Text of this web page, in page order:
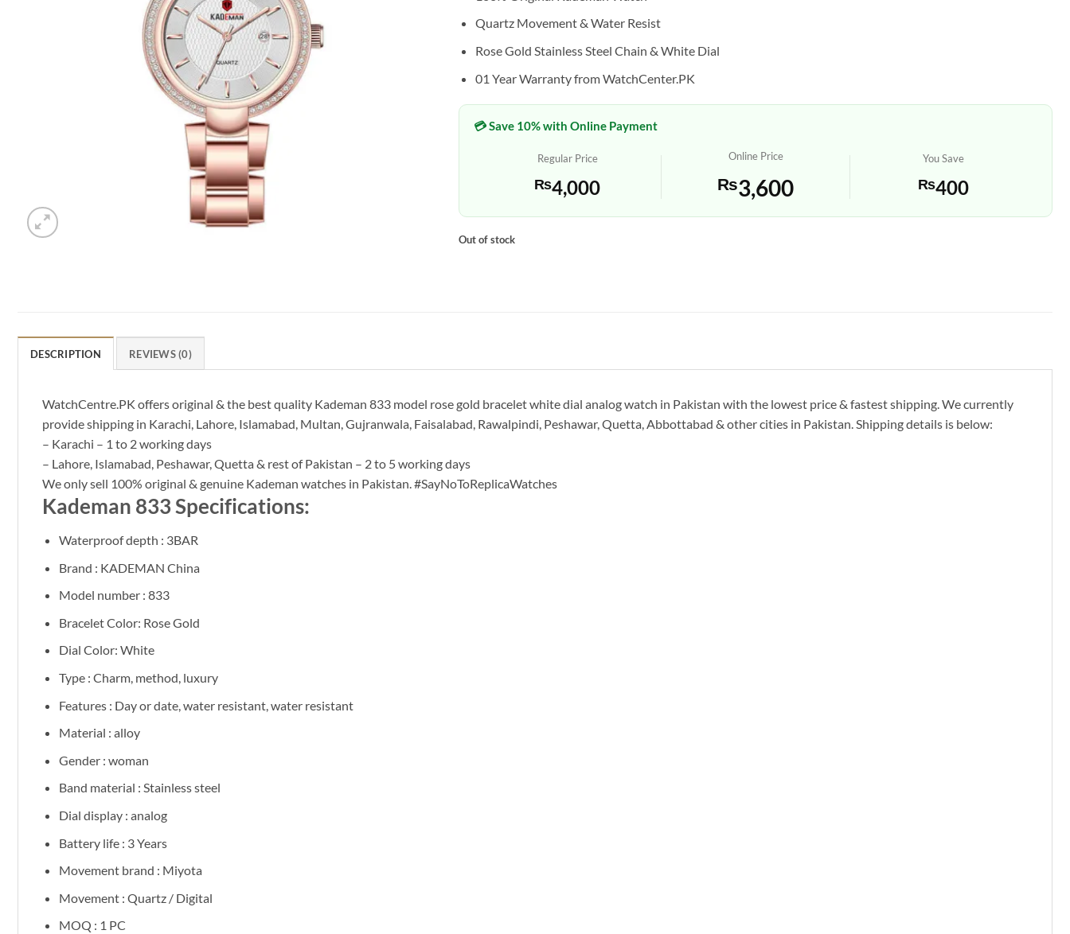
Quartz Movement & Water Resist
Rose Gold Stainless Steel Chain & White Dial
01 Year Warranty from WatchCenter.PK
💳 Save 10% with Online Payment
Regular Price
₨4,000
Online Price
₨3,600
You Save
₨400
Out of stock
DESCRIPTION REVIEWS (0)
WatchCentre.PK offers original & the best quality Kademan 833 model rose gold bracelet white dial analog watch in Pakistan with the lowest price & fastest shipping. We currently
provide shipping in Karachi, Lahore, Islamabad, Multan, Gujranwala, Faisalabad, Rawalpindi, Peshawar, Quetta, Abbottabad & other cities in Pakistan. Shipping details is below:
– Karachi – 1 to 2 working days
– Lahore, Islamabad, Peshawar, Quetta & rest of Pakistan – 2 to 5 working days
We only sell 100% original & genuine Kademan watches in Pakistan. #SayNoToReplicaWatches
Kademan 833 Specifications:
Waterproof depth : 3BAR
Brand : KADEMAN China
Model number : 833
Bracelet Color: Rose Gold
Dial Color: White
Type : Charm, method, luxury
Features : Day or date, water resistant, water resistant
Material : alloy
Gender : woman
Band material : Stainless steel
Dial display : analog
Battery life : 3 Years
Movement brand : Miyota
Movement : Quartz / Digital
MOQ : 1 PC